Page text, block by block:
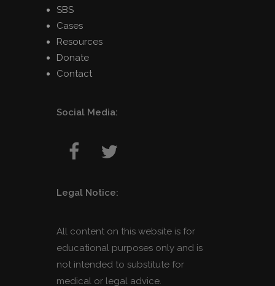
SBS
Cases
Resources
Donate
Contact
Social Media:
Legal Notice:
All content on this website is for
educational purposes only and is
not intended to substitute for
medical or legal advice.